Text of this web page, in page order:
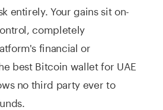
entirely. Your gains sit on-
completely
financial or
best Bitcoin wallet for UAE
no third party ever to